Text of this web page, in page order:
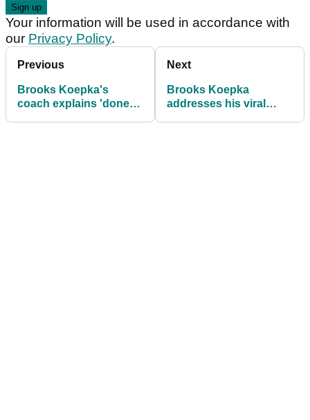
Your information will be used in accordance with
our Privacy Policy.
Previous
Brooks Koepka's
coach explains 'done
Next
Brooks Koepka
addresses his viral